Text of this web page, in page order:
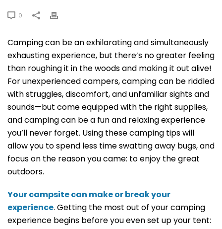
0
Camping can be an exhilarating and simultaneously
exhausting experience, but there’s no greater feeling
than roughing it in the woods and making it out alive!
For unexperienced campers, camping can be riddled
with struggles, discomfort, and unfamiliar sights and
sounds—but come equipped with the right supplies,
and camping can be a fun and relaxing experience
you’ll never forget. Using these camping tips will
allow you to spend less time swatting away bugs, and
focus on the reason you came: to enjoy the great
outdoors.
Your campsite can make or break your
experience. Getting the most out of your camping
experience begins before you even set up your tent: